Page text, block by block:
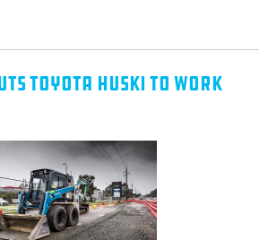
Toyota Huski To Work